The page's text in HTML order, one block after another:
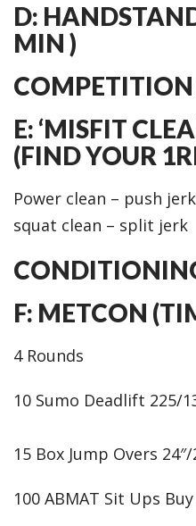
D:
MIN )
COMPETITION
E: ‘MISFIT
(FIND YOUR
Power clean – push
squat clean – split jerk
F: METCON
4 Rounds
10 Sumo Deadlift 225/
15 Box Jump Overs 24″/
100 ABMAT Sit Ups